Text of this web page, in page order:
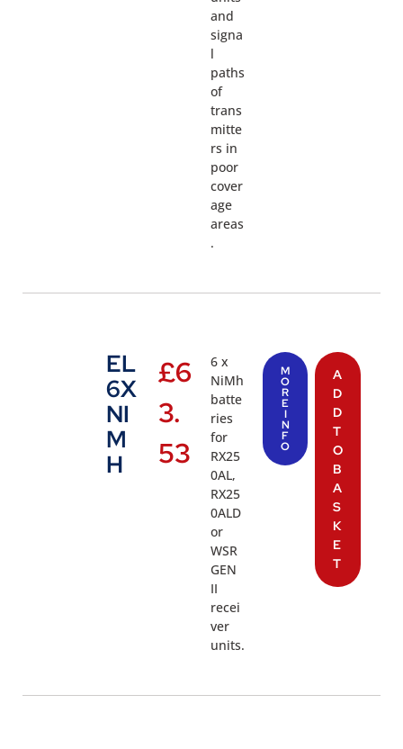
and
signa
l
paths
of
trans
mitte
rs in
poor
cover
age
areas
.
EL
6X
NI
M
H
£6
3.
53
6 x
NiMh
batte
ries
for
RX25
0AL,
RX25
0ALD
or
WSR
GEN
II
recei
ver
units.
M
O
R
E
I
N
F
O
A
D
D
T
O
B
A
S
K
E
T